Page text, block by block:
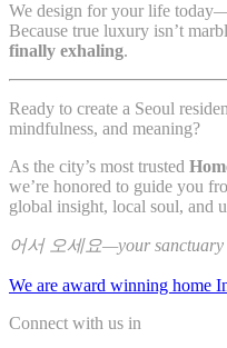
We design for your life
Because true luxury isn’t
finally exhaling.
Ready to create a Seoul
mindfulness, and meaning?
As the city’s most trusted
we’re honored to guide you
global insight, local soul, and
어서 오세요—your sanctuary
We are award winning home
Connect with us in